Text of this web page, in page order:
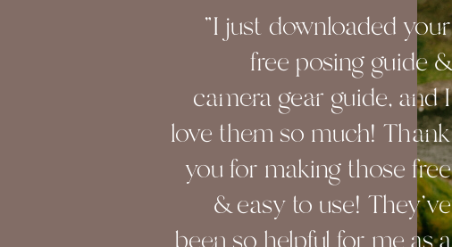
"I just downloaded your
free posing guide &
camera gear guide, and I
love them so much! Thank
you for making those free
& easy to use! They've